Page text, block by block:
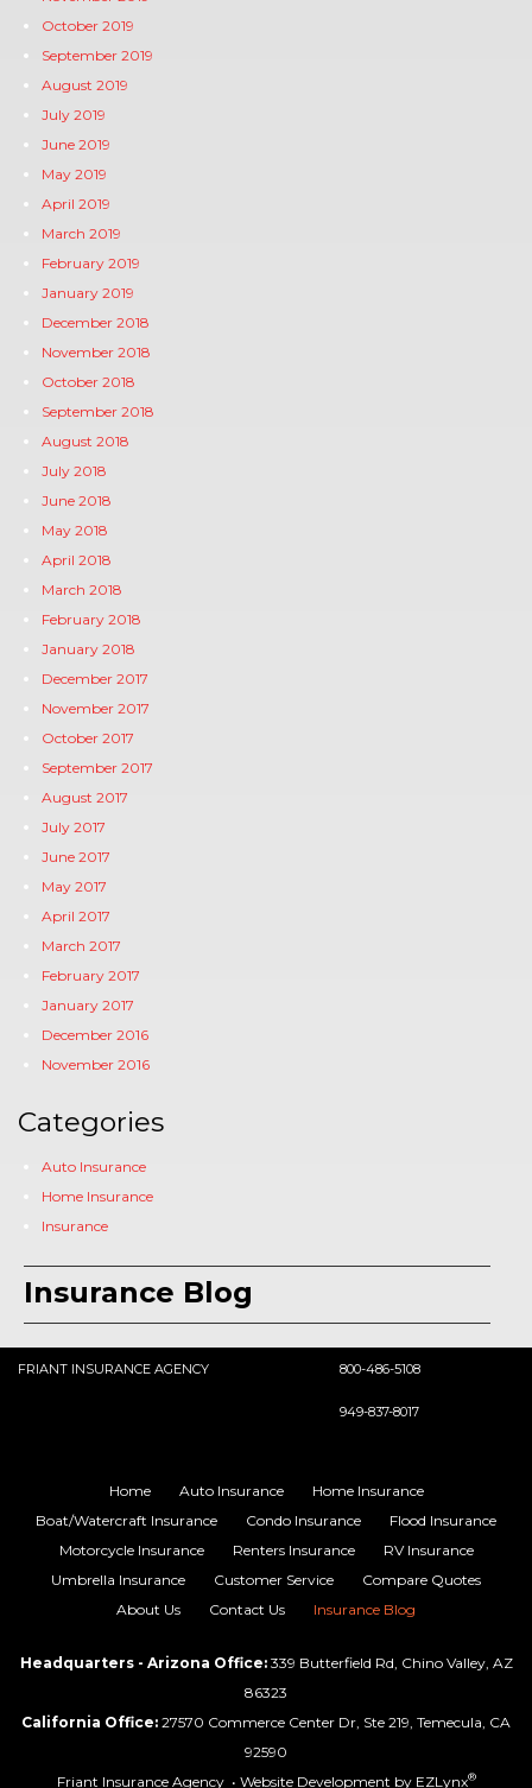
October 2019
September 2019
August 2019
July 2019
June 2019
May 2019
April 2019
March 2019
February 2019
January 2019
December 2018
November 2018
October 2018
September 2018
August 2018
July 2018
June 2018
May 2018
April 2018
March 2018
February 2018
January 2018
December 2017
November 2017
October 2017
September 2017
August 2017
July 2017
June 2017
May 2017
April 2017
March 2017
February 2017
January 2017
December 2016
November 2016
Categories
Auto Insurance
Home Insurance
Insurance
Insurance Blog
FRIANT INSURANCE AGENCY 800-486-5108
949-837-8017
Home Auto Insurance
Home Insurance
Boat/Watercraft Insurance
Condo Insurance
Flood Insurance
Motorcycle Insurance
Renters Insurance
RV Insurance
Umbrella Insurance
Customer Service
Compare Quotes
About Us
Contact Us Insurance Blog
Headquarters - Arizona Office: 339 Butterfield Rd, Chino Valley, AZ
86323
California Office: 27570 Commerce Center Dr, Ste 219, Temecula, CA
92590
Friant Insurance Agency • Website Development by EZLynx®